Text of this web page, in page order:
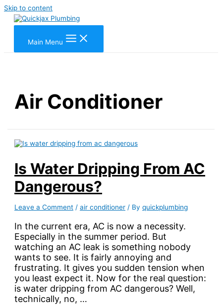
Skip to content
Main Menu
Air Conditioner
Is Water Dripping From AC
Dangerous?
Leave a Comment /air conditioner / Byquickplumbing
In the current era, AC is now a necessity.
Especially in the summer period. But
watching an AC leak is something nobody
wants to see. It is fairly annoying and
frustrating. It gives you sudden tension when
you least expect it. Now for the real question:
is water dripping from AC dangerous? Well,
technically, no, …